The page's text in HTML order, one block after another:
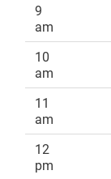
9
am
10
am
11
am
12
pm